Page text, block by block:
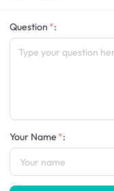
Question :
Your Name :